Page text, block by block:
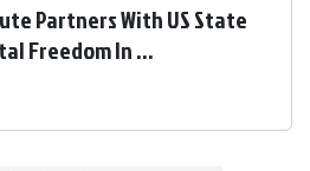
Partners With US State
Freedom In ...